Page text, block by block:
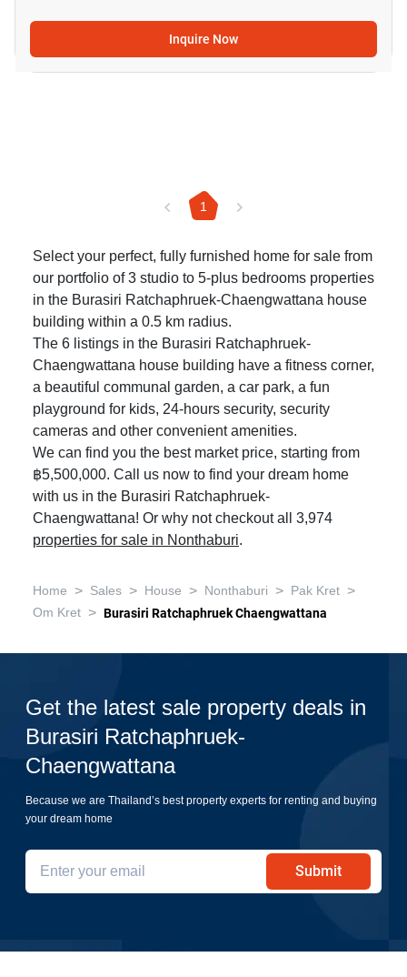
Inquire Now
1
Select your perfect, fully furnished home for sale from
our portfolio of 3 studio to 5-plus bedrooms properties
in the Burasiri Ratchaphruek-Chaengwattana house
building within a 0.5 km radius.
The 6 listings in the Burasiri Ratchaphruek-
Chaengwattana house building have a fitness corner,
a beautiful communal garden, a car park, a fun
playground for kids, 24-hours security, security
cameras and other convenient amenities.
We can find you the best market price, starting from
฿5,500,000. Call us now to find your dream home
with us in the Burasiri Ratchaphruek-
Chaengwattana! Or why not checkout all 3,974
properties for sale in Nonthaburi.
Home > Sales > House > Nonthaburi > Pak Kret >
Om Kret > Burasiri Ratchaphruek Chaengwattana
Get the latest sale property deals in
Burasiri Ratchaphruek-
Chaengwattana
Because we are Thailand’s best property experts for renting and buying
your dream home
Submit